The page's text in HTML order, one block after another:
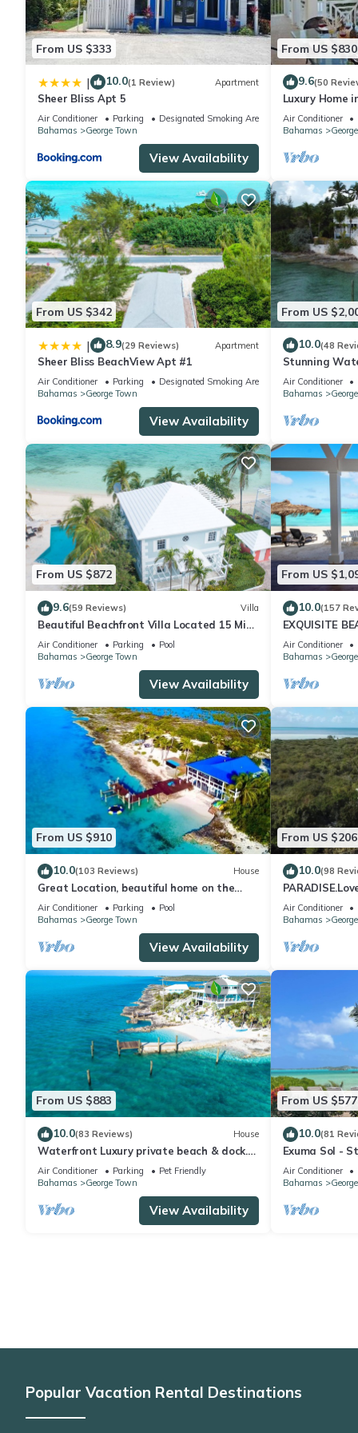
From US $333
| 10.0(1 Review) Apartment
Sheer Bliss Apt 5
Air Conditioner Parking
Designated Smoking Area
Bahamas
George Town
View Availability
From US $830
9.6(50
Luxury Home
spectacular
Air Conditioner
Bahamas
From US $342
| 8.9(29 Reviews) Apartment
Sheer Bliss BeachView Apt #1
Air Conditioner Parking
Designated Smoking Area
Bahamas
George Town
View Availability
From US
10.0(48
Stunning
Exuma,
Air Conditioner
Bahamas
From US $872
9.6(59 Reviews) Villa
Beautiful Beachfront Villa Located 15 Mins
Walk To The Town
Air Conditioner Parking
Pool
Bahamas
George Town
View Availability
From US
10.0(157
EXQUISITE
Air Conditioner
Bahamas
From US $910
10.0(103 Reviews) House
Great Location, beautiful home on the
water,beach, pool and top amenities
Air Conditioner Parking
Pool
Bahamas
George Town
View Availability
From US $206
10.0(98
beaches/
Air Conditioner
Bahamas
From US $883
10.0(83 Reviews) House
Waterfront Luxury private beach & dock.
Cottage available for 4 more guests
Air Conditioner Parking
Pet Friendly
Bahamas
George Town
View Availability
From US $577
10.0(81
Exuma Sol -
Oceanfront
Air Conditioner
Bahamas
Popular Vacation Rental Destinations